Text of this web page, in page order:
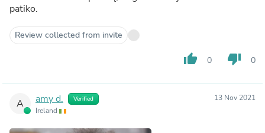
patiko.
Review collected from invite
thumb_up 0 thumb_down 0
A amy d. Verified
Ireland
13 Nov 2021